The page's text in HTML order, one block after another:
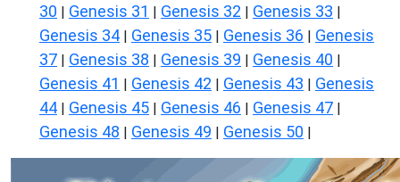
30 | Genesis 31 | Genesis 32 | Genesis 33 |
Genesis 34 | Genesis 35 | Genesis 36 | Genesis
37 | Genesis 38 | Genesis 39 | Genesis 40 |
Genesis 41 | Genesis 42 | Genesis 43 | Genesis
44 | Genesis 45 | Genesis 46 | Genesis 47 |
Genesis 48 | Genesis 49 | Genesis 50 |